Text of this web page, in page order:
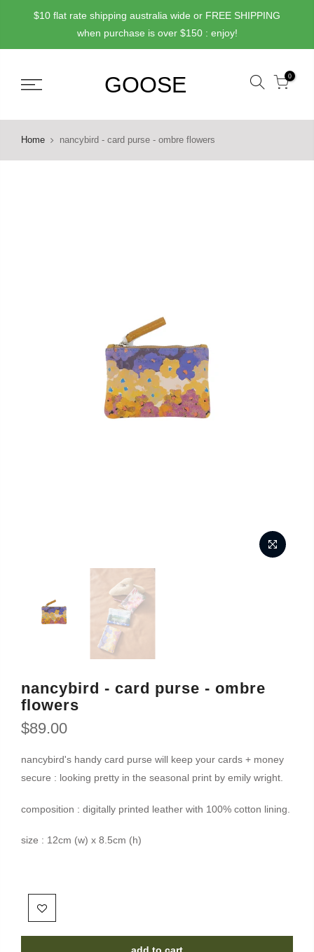
$10 flat rate shipping australia wide or FREE SHIPPING
when purchase is over $150 : enjoy!
0
Home nancybird - card purse - ombre flowers
nancybird - card purse - ombre
flowers
$89.00
nancybird's handy card purse will keep your cards + money
secure : looking pretty in the seasonal print by emily wright.
composition : digitally printed leather with 100% cotton lining.
size : 12cm (w) x 8.5cm (h)